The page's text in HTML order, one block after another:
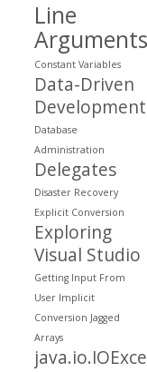
Line
Arguments
Constant Variables
Data-Driven
Development
Database
Administration
Delegates
Disaster Recovery
Explicit Conversion
Exploring
Visual Studio
Getting Input From
User Implicit
Conversion Jagged
Arrays